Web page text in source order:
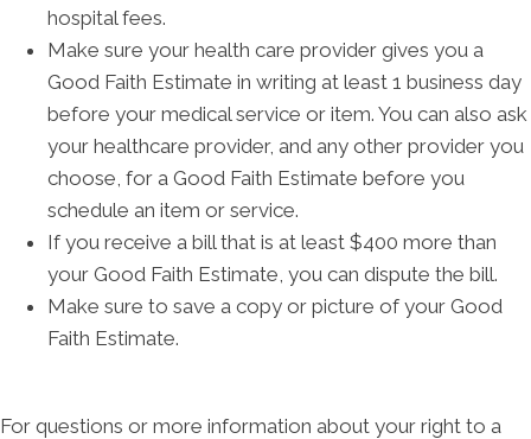
hospital fees.
Make sure your health care provider gives you a
Good Faith Estimate in writing at least 1 business day
before your medical service or item. You can also ask
your healthcare provider, and any other provider you
choose, for a Good Faith Estimate before you
schedule an item or service.
If you receive a bill that is at least $400 more than
your Good Faith Estimate, you can dispute the bill.
Make sure to save a copy or picture of your Good
Faith Estimate.
For questions or more information about your right to a